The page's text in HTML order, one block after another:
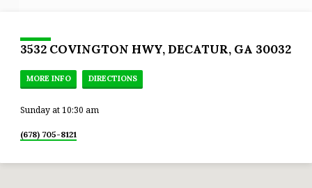
3532 COVINGTON HWY, DECATUR, GA 30032
MORE INFO DIRECTIONS
Sunday at 10:30 am
(678) 705-8121